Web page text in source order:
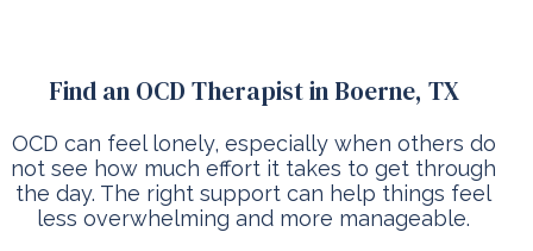
Find an OCD Therapist in Boerne, TX
OCD can feel lonely, especially when others do
not see how much effort it takes to get through
the day. The right support can help things feel
less overwhelming and more manageable.